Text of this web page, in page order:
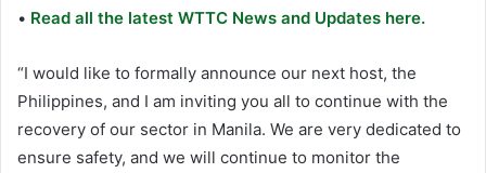
• Read all the latest WTTC News and Updates here.
“I would like to formally announce our next host, the
Philippines, and I am inviting you all to continue with the
recovery of our sector in Manila. We are very dedicated to
ensure safety, and we will continue to monitor the